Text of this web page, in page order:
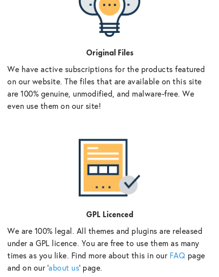
Original Files
We have active subscriptions for the products featured
on our website. The files that are available on this site
are 100% genuine, unmodified, and malware-free. We
even use them on our site!
GPL Licenced
We are 100% legal. All themes and plugins are released
under a GPL licence. You are free to use them as many
times as you like. Find more about this in our FAQ page
and on our ‘about us‘ page.